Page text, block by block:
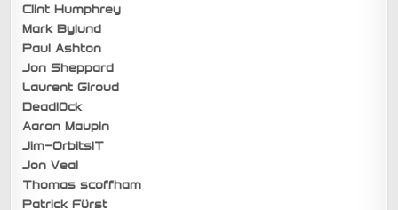
Clint Humphrey
Mark Bylund
Paul Ashton
Jon Sheppard
Laurent Giroud
Deadl0ck
Aaron Maupin
Jim-OrbitsIT
Jon Veal
Thomas scoffham
Patrick Fürst